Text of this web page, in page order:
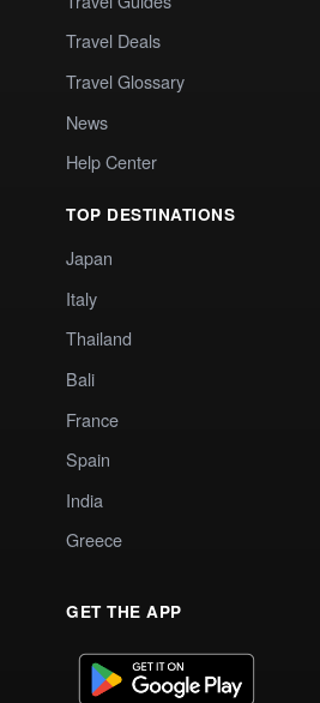
Travel Deals
Travel Glossary
News
Help Center
TOP DESTINATIONS
Japan
Italy
Thailand
Bali
France
Spain
India
Greece
GET THE APP